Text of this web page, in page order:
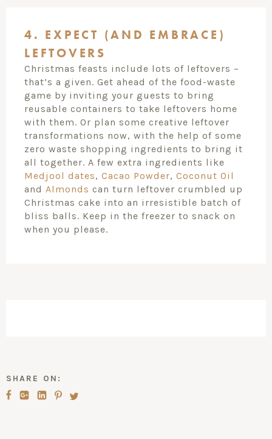
4. EXPECT (AND EMBRACE)
LEFTOVERS
Christmas feasts include lots of leftovers –
that’s a given. Get ahead of the food-waste
game by inviting your guests to bring
reusable containers to take leftovers home
with them. Or plan some creative leftover
transformations now, with the help of some
zero waste shopping ingredients to bring it
all together. A few extra ingredients like
Medjool dates, Cacao Powder, Coconut Oil
and Almonds can turn leftover crumbled up
Christmas cake into an irresistible batch of
bliss balls. Keep in the freezer to snack on
when you please.
SHARE ON: